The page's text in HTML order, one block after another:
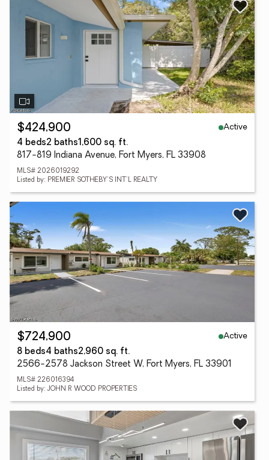
$424,900
Active
4 beds2 baths1,600 sq. ft.
817-819 Indiana Avenue, Fort Myers, FL 33908
MLS# 2026019292
Listed by: PREMIER SOTHEBY'S INT'L REALTY
$724,900
Active
8 beds4 baths2,960 sq. ft.
2566-2578 Jackson Street W, Fort Myers, FL 33901
MLS# 226016394
Listed by: JOHN R WOOD PROPERTIES